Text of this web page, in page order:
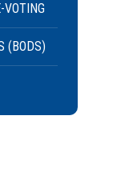
VOTING
(BODS)